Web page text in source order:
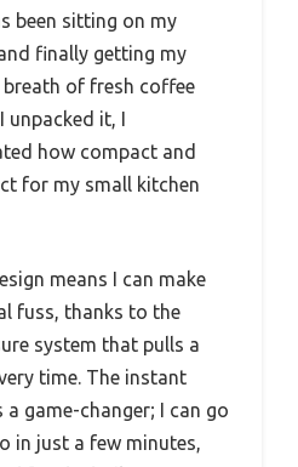
been sitting on my
finally getting my
of fresh coffee
unpacked it, I
how compact and
for my small kitchen
means I can make
fuss, thanks to the
system that pulls a
time. The instant
game-changer; I can go
in just a few minutes,